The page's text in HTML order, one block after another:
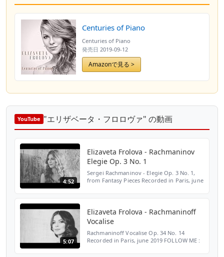
Centuries of Piano
Centuries of Piano
発売日 2019-09-12
Amazonで見る >
YouTube "エリザベータ・フロロヴァ" の動画
4:52
Elizaveta Frolova - Rachmaninov
Elegie Op. 3 No. 1
Sergei Rachmaninov - Elegie Op. 3 No. 1,
from Fantasy Pieces Recorded in Paris, june
5:07
Elizaveta Frolova - Rachmaninoff
Vocalise
Rachmaninoff Vocalise Op. 34 No. 14
Recorded in Paris, june 2019 FOLLOW ME :